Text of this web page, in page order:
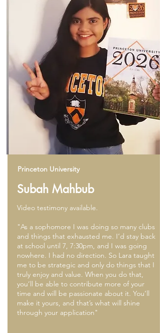
Princeton University
Subah Mahbub
Video testimony available.
"As a sophomore I was doing so many clubs
and things that exhausted me. I’d stay back
at school until 7, 7:30pm, and I was going
nowhere. I had no direction. So Lara taught
me to be strategic and only do things that I
truly enjoy and value. When you do that,
you’ll be able to contribute more of your
time and will be passionate about it. You’ll
make it yours, and that’s what will shine
through your application"